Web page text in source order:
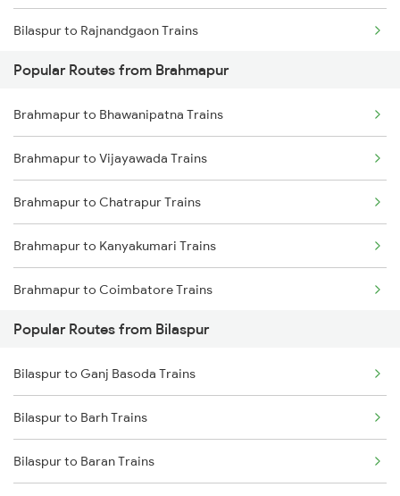
Brahmapur to Chatrapur Trains
Brahmapur to Rupsa Trains
Brahmapur to Samarlakota Trains
Bilaspur to Rajnandgaon Trains
Bilaspur to Wardha Trains
Bilaspur to Nagpur Trains
Bilaspur to Raigarh Trains
Bilaspur to Tilda Trains
Bilaspur to Champa Trains
Bilaspur to Jharsuguda Trains
Bilaspur to Anuppur Trains
Bilaspur to Gaurella Trains
Popular Routes from Brahmapur
Brahmapur to Bhawanipatna Trains
Brahmapur to Vijayawada Trains
Brahmapur to Chatrapur Trains
Brahmapur to Kanyakumari Trains
Brahmapur to Coimbatore Trains
Brahmapur to Cumbum Trains
Brahmapur to Chengalpattu Trains
Brahmapur to Srikakulam Trains
Brahmapur to Kozhikode Trains
Popular Routes from Bilaspur
Bilaspur to Ganj Basoda Trains
Bilaspur to Barh Trains
Bilaspur to Baran Trains